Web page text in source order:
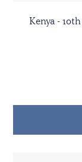
Kenya -